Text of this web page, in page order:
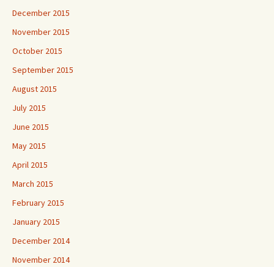
December 2015
November 2015
October 2015
September 2015
August 2015
July 2015
June 2015
May 2015
April 2015
March 2015
February 2015
January 2015
December 2014
November 2014